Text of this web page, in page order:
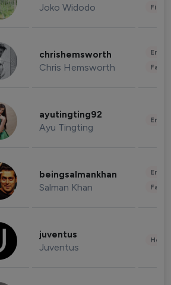
Joko Widodo
chrishemsworth
Chris Hemsworth
ayutingting92
Ayu Tingting
beingsalmankhan
Salman Khan
juventus
Juventus